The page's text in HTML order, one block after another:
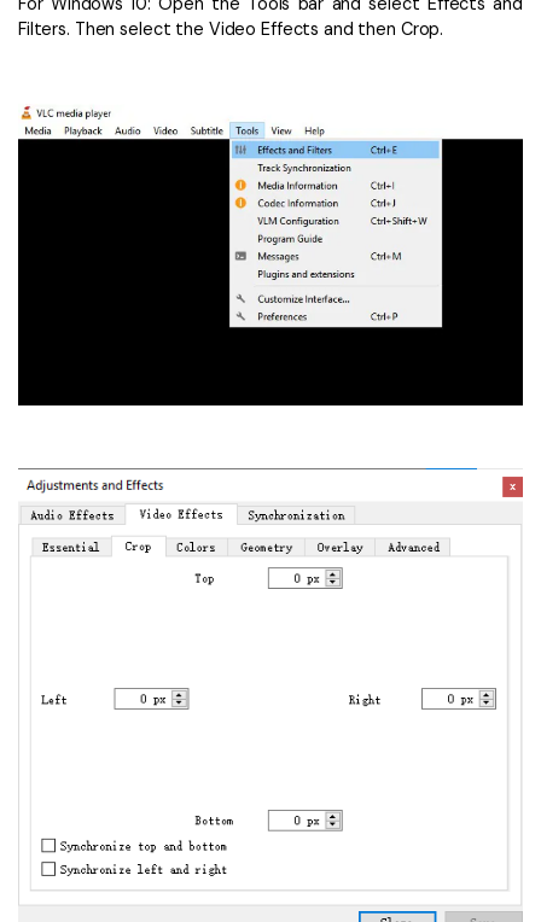
Filters. Then select the Video Effects and then Crop.